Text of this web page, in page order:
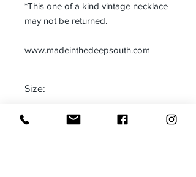
*This one of a kind vintage necklace
may not be returned.
www.madeinthedeepsouth.com
Size:
Adjustable
Made in: